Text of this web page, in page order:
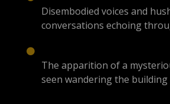
Disembodied voices and
conversations echoing
The apparition of a
seen wandering the building